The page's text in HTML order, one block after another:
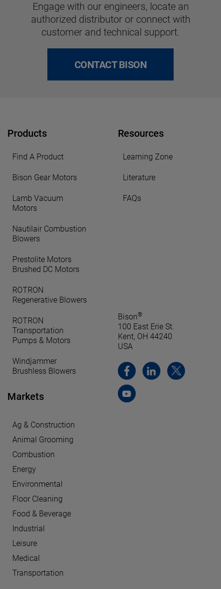
Engage with our engineers, locate an
authorized distributor or connect with
customer and technical support.
CONTACT BISON
Products
Find A Product
Bison Gear Motors
Lamb Vacuum
Motors
Nautilair Combustion
Blowers
Prestolite Motors
Brushed DC Motors
ROTRON
Regenerative Blowers
ROTRON
Transportation
Pumps & Motors
Windjammer
Brushless Blowers
Markets
Ag & Construction
Animal Grooming
Combustion
Energy
Environmental
Floor Cleaning
Food & Beverage
Industrial
Leisure
Medical
Transportation
Resources
Learning Zone
Literature
FAQs
Bison®
100 East Erie St.
Kent, OH 44240
USA